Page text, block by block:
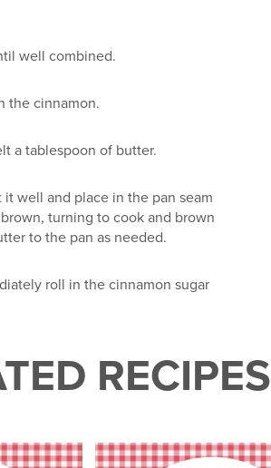
well combined.
the cinnamon.
a tablespoon of butter.
well and place in the pan seam
turning to cook and brown
to the pan as needed.
roll in the cinnamon sugar
RECIPES